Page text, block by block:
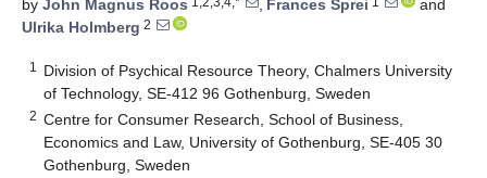
by John Magnus Roos , Frances Sprei
and
Ulrika Holmberg 2
1
Division of Psychical Resource Theory, Chalmers University
of Technology, SE-412 96 Gothenburg, Sweden
2 Centre for Consumer Research, School of Business,
Economics and Law, University of Gothenburg, SE-405 30
Gothenburg, Sweden